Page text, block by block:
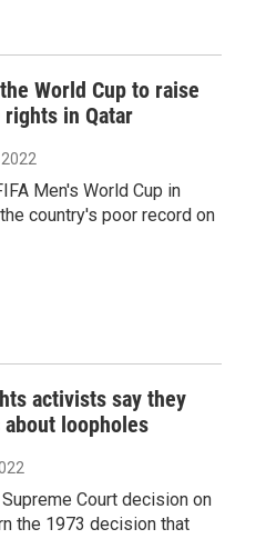
World Cup to raise
rights in Qatar
Men's World Cup in
country's poor record on
activists say they
loopholes
Court decision on
the 1973 decision that